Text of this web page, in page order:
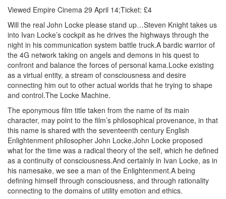
Viewed Empire Cinema 29 April 14;Ticket: £4
Will the real John Locke please stand up…Steven Knight takes us
into Ivan Locke’s cockpit as he drives the highways through the
night in his communication system battle truck.A bardic warrior of
the 4G network taking on angels and demons in his quest to
confront and balance the forces of personal kama.Locke existing
as a virtual entity, a stream of consciousness and desire
connecting him out to other actual worlds that he trying to shape
and control.The Locke Machine.
The eponymous film title taken from the name of its main
character, may point to the film’s philosophical provenance, in that
this name is shared with the seventeenth century English
Enlightenment philosopher John Locke.John Locke proposed
what for the time was a radical theory of the self, which he defined
as a continuity of consciousness.And certainly in Ivan Locke, as in
his namesake, we see a man of the Enlightenment.A being
defining himself through consciousness, and through rationality
connecting to the domains of utility emotion and ethics.